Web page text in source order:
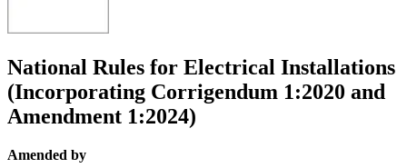
National Rules for Electrical Installations
(Incorporating Corrigendum 1:2020 and
Amendment 1:2024)
Amended by